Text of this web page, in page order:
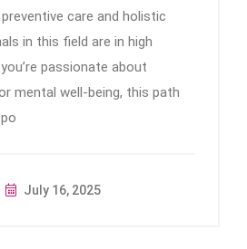
care and holistic
in this field are in high
passionate about
mental well-being, this path
July 16, 2025